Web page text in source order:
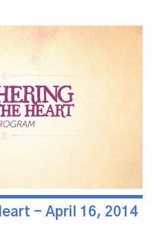
- April 16, 2014